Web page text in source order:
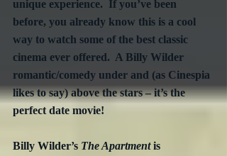
unique experience.  If you’ve been
before, you already know this is a cool
way to watch some of the best classic
cinema ever offered.  A Billy Wilder
romantic/comedy under and (as Cinespia
likes to say) above the stars – it’s the
perfect date movie!
Billy Wilder’s The Apartment is